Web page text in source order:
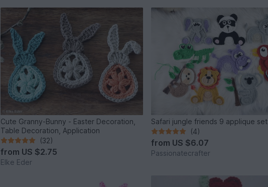
Cute Granny-Bunny - Easter Decoration,
Table Decoration, Application
(32)
from US $2.75
Elke Eder
Safari jungle friends 9 applique set
(4)
from US $6.07
Passionatecrafter